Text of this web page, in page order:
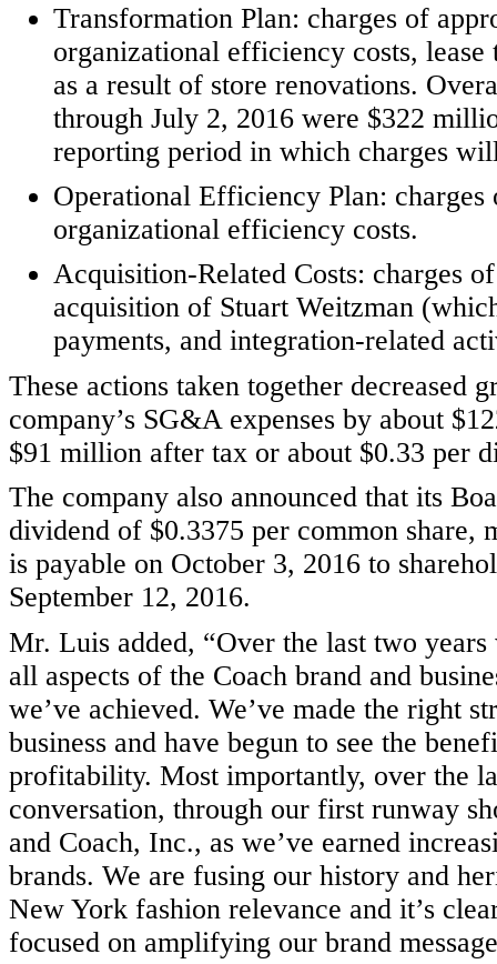
Transformation Plan: charges of
organizational efficiency costs,
as a result of store renovations.
through July 2, 2016 were $322
reporting period in which charges
Operational Efficiency Plan:
organizational efficiency costs.
Acquisition-Related Costs: charges
acquisition of Stuart Weitzman
payments, and integration-related
These actions taken together decreased
company’s SG&A expenses by about
$91 million after tax or about $0.33 per
The company also announced that its
dividend of $0.3375 per common share,
is payable on October 3, 2016 to
September 12, 2016.
Mr. Luis added, “Over the last two
all aspects of the Coach brand and
we’ve achieved. We’ve made the right
business and have begun to see the
profitability. Most importantly, over the
conversation, through our first runway
and Coach, Inc., as we’ve earned
brands. We are fusing our history and
New York fashion relevance and it’s
focused on amplifying our brand